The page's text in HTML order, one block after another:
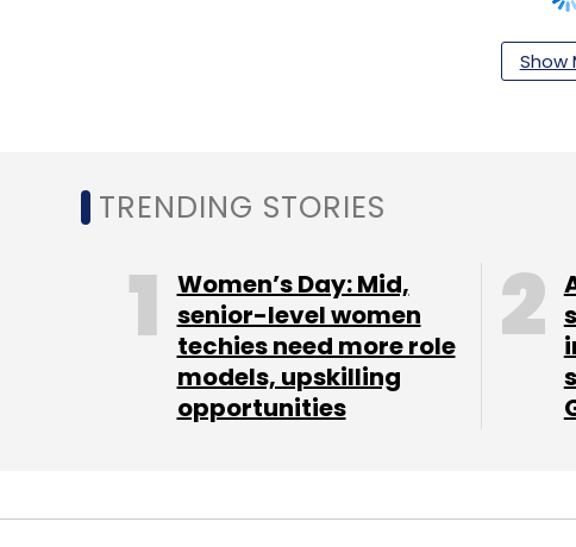
Sign up for Newsletter
Daily Newsletter Weekly Newsletter
Show
TRENDING STORIES
Women’s Day: Mid,
senior-level women
techies need more role
models, upskilling
opportunities